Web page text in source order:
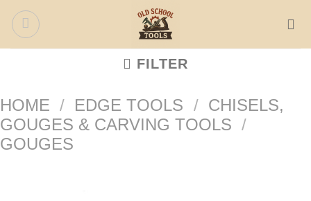
Skip
FILTER
HOME / EDGE TOOLS / CHISELS,
GOUGES & CARVING TOOLS /
GOUGES